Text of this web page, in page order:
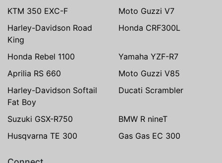
KTM 350 EXC-F
Moto Guzzi V7
Harley-Davidson Road
King
Honda CRF300L
Honda Rebel 1100
Yamaha YZF-R7
Aprilia RS 660
Moto Guzzi V85
Harley-Davidson Softail
Fat Boy
Ducati Scrambler
Suzuki GSX-R750
BMW R nineT
Husqvarna TE 300
Gas Gas EC 300